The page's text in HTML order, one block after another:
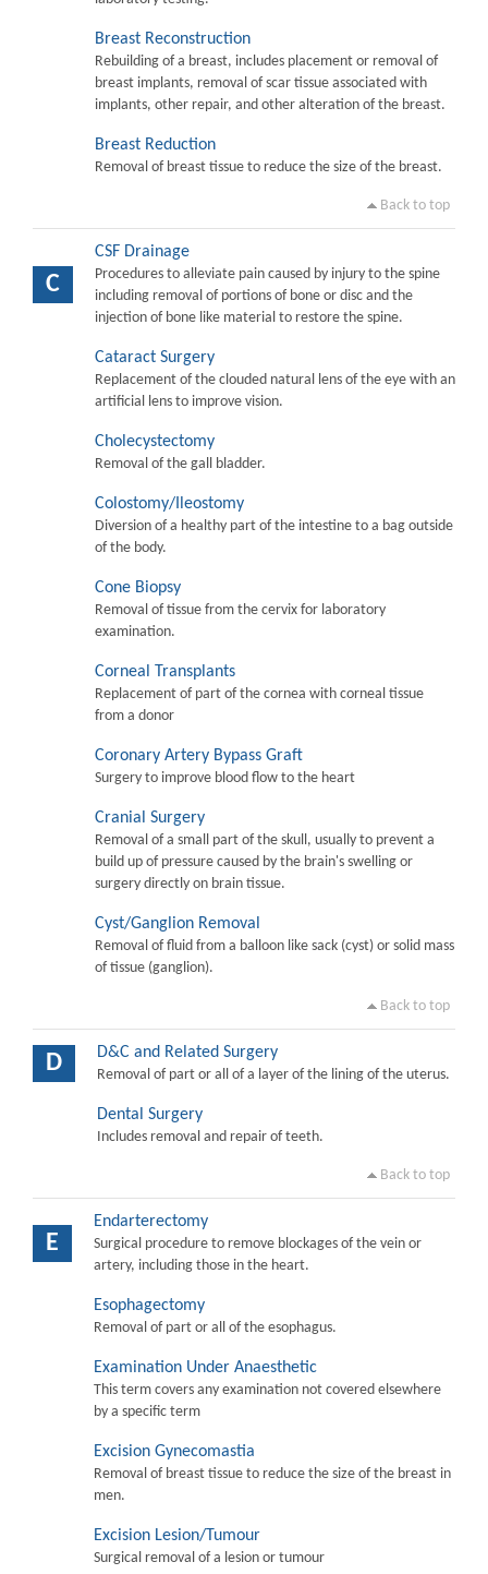
Breast Reconstruction
Rebuilding of a breast, includes placement or removal of
breast implants, removal of scar tissue associated with
implants, other repair, and other alteration of the breast.
Breast Reduction
Removal of breast tissue to reduce the size of the breast.
Back to top
C
CSF Drainage
Procedures to alleviate pain caused by injury to the spine
including removal of portions of bone or disc and the
injection of bone like material to restore the spine.
Cataract Surgery
Replacement of the clouded natural lens of the eye with an
artificial lens to improve vision.
Cholecystectomy
Removal of the gall bladder.
Colostomy/Ileostomy
Diversion of a healthy part of the intestine to a bag outside
of the body.
Cone Biopsy
Removal of tissue from the cervix for laboratory
examination.
Corneal Transplants
Replacement of part of the cornea with corneal tissue
from a donor
Coronary Artery Bypass Graft
Surgery to improve blood flow to the heart
Cranial Surgery
Removal of a small part of the skull, usually to prevent a
build up of pressure caused by the brain's swelling or
surgery directly on brain tissue.
Cyst/Ganglion Removal
Removal of fluid from a balloon like sack (cyst) or solid mass
of tissue (ganglion).
Back to top
D D&C and Related Surgery
Removal of part or all of a layer of the lining of the uterus.
Dental Surgery
Includes removal and repair of teeth.
Back to top
E
Endarterectomy
Surgical procedure to remove blockages of the vein or
artery, including those in the heart.
Esophagectomy
Removal of part or all of the esophagus.
Examination Under Anaesthetic
This term covers any examination not covered elsewhere
by a specific term
Excision Gynecomastia
Removal of breast tissue to reduce the size of the breast in
men.
Excision Lesion/Tumour
Surgical removal of a lesion or tumour